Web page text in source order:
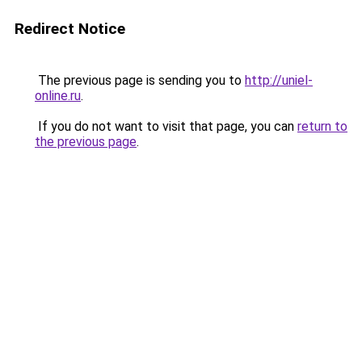
Redirect Notice
The previous page is sending you to http://uniel-
online.ru.
If you do not want to visit that page, you can return to
the previous page.